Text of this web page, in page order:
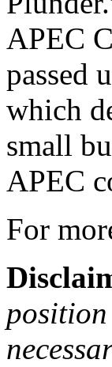
APEC
passed
which
small
APEC
For
position